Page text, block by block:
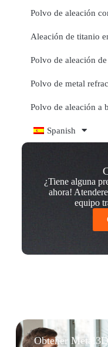
Polvo de aleación
Aleación de titanio
Polvo de aleación
Polvo de metal
Polvo de aleación a
Spanish
¿Tiene alguna
ahora!
equipo
Obtener